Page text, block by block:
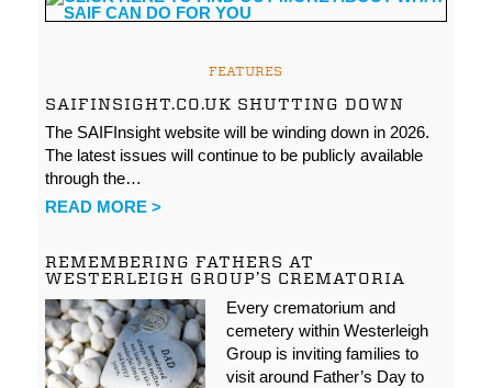
FEATURES
SAIFINSIGHT.CO.UK SHUTTING DOWN
The SAIFInsight website will be winding down in 2026.
The latest issues will continue to be publicly available
through the…
READ MORE >
REMEMBERING FATHERS AT
WESTERLEIGH GROUP’S CREMATORIA
Every crematorium and
cemetery within Westerleigh
Group is inviting families to
visit around Father’s Day to